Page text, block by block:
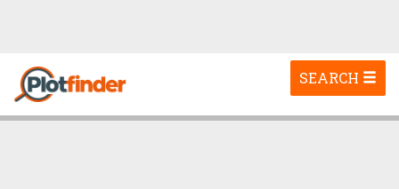
Toggle
navigation
SEARCH